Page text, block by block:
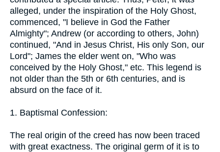
alleged, under the inspiration of the Holy Ghost,
commenced, "I believe in God the Father
Almighty"; Andrew (or according to others, John)
continued, "And in Jesus Christ, His only Son, our
Lord"; James the elder went on, "Who was
conceived by the Holy Ghost," etc. This legend is
not older than the 5th or 6th centuries, and is
absurd on the face of it.
1. Baptismal Confession:
The real origin of the creed has now been traced
with great exactness. The original germ of it is to